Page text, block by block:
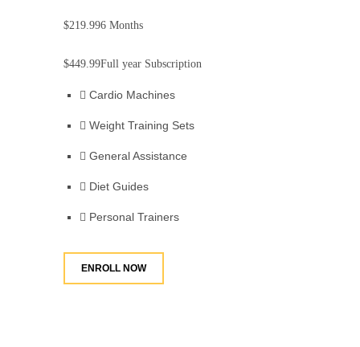
$219.996 Months
$449.99Full year Subscription
Cardio Machines
Weight Training Sets
General Assistance
Diet Guides
Personal Trainers
ENROLL NOW